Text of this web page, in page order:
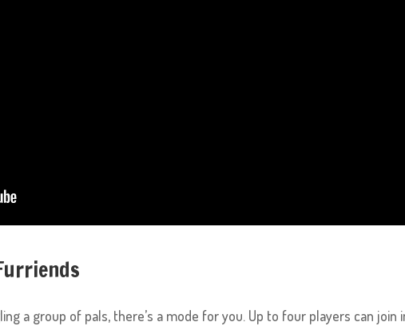
a group of pals, there’s a mode for you. Up to four players can join